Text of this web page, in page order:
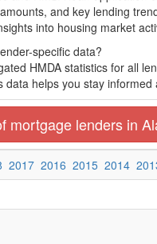
and key lending
into housing market
specific data?
HMDA statistics for all
helps you stay
mortgage lenders in
2017 2016 2015 2014